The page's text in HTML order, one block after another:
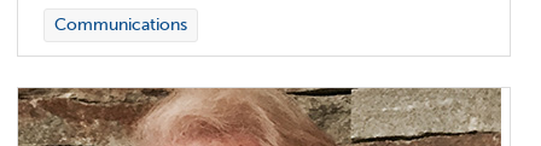
Communications